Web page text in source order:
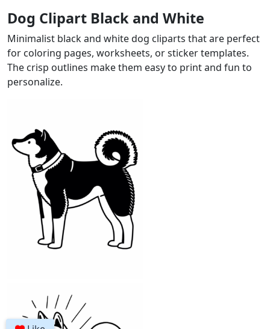
Dog Clipart Black and White
Minimalist black and white dog cliparts that are perfect
for coloring pages, worksheets, or sticker templates.
The crisp outlines make them easy to print and fun to
personalize.